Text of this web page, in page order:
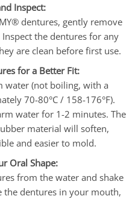
Inspect:
dentures, gently remove
the dentures for any
are clean before first use.
for a Better Fit:
water (not boiling, with a
70-80°C / 158-176°F).
water for 1-2 minutes. The
material will soften,
and easier to mold.
Oral Shape:
from the water and shake
the dentures in your mouth,